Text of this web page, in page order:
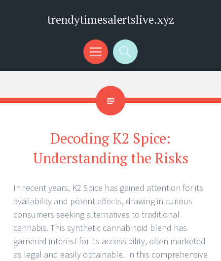
trendytimesalertslive.xyz
Menu
Search
Decoding K2 Spice:
Understanding the Risks
In recent years, K2 Spice has gained attention for its
availability and potent effects, drawing in curious
consumers seeking alternatives to traditional
cannabis. This synthetic cannabinoid blend has
garnered interest for its accessibility, often marketed
as legal and easily obtainable. In this comprehensive